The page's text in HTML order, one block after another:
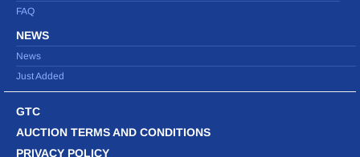
FAQ
NEWS
News
Just Added
GTC
AUCTION TERMS AND CONDITIONS
PRIVACY POLICY